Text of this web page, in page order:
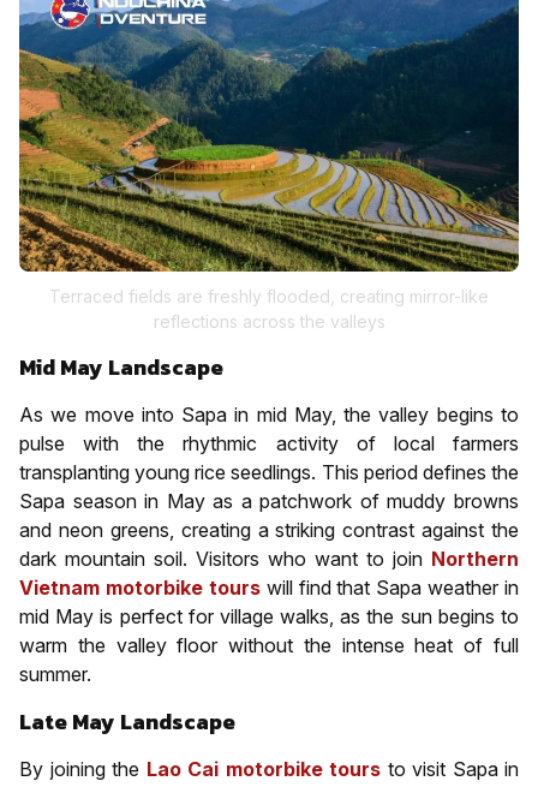
Terraced fields are freshly flooded, creating mirror-like
reflections across the valleys
Mid May Landscape
As we move into Sapa in mid May, the valley begins to
pulse with the rhythmic activity of local farmers
transplanting young rice seedlings. This period defines the
Sapa season in May as a patchwork of muddy browns
and neon greens, creating a striking contrast against the
dark mountain soil. Visitors who want to join Northern
Vietnam motorbike tourswill find that Sapa weather in
mid May is perfect for village walks, as the sun begins to
warm the valley floor without the intense heat of full
summer.
Late May Landscape
By joining the Lao Cai motorbike tours to visit Sapa in